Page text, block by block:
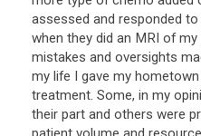
assessed and responded
when they did an MRI of
mistakes and oversights
my life I gave my
treatment. Some, in my
their part and others were